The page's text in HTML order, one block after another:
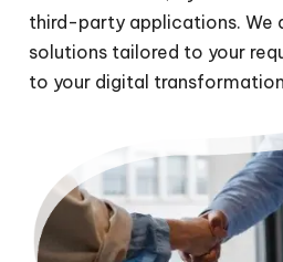
third-party applications. We
solutions tailored to your
to your digital